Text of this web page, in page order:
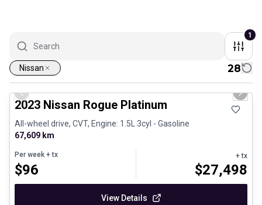
1
Nissan 28
Certified Pre-Owned
Previous slide Next
2023 Nissan Rogue Platinum
All-wheel drive, CVT, Engine: 1.5L 3cyl - Gasoline
67,609 km
Per week + tx
$96
+ tx
$27,498
View Details